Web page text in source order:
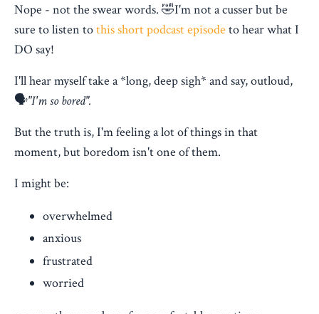
Nope - not the swear words. 🤣I'm not a cusser but be
sure to listen tothis short podcast episode to hear what I
DO say!
I'll hear myself take a *long, deep sigh* and say, outloud,
🗣️"I'm so bored".
But the truth is, I'm feeling a lot of things in that
moment, but boredom isn't one of them.
I might be:
overwhelmed
anxious
frustrated
worried